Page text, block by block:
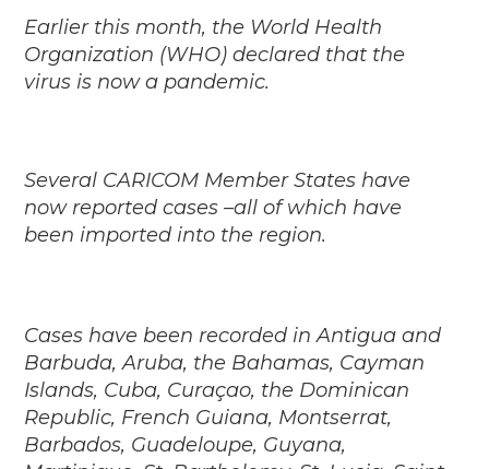
Earlier this month, the World Health
Organization (WHO) declared that the
virus is now a pandemic.
Several CARICOM Member States have
now reported cases –all of which have
been imported into the region.
Cases have been recorded in Antigua and
Barbuda, Aruba, the Bahamas, Cayman
Islands, Cuba, Curaçao, the Dominican
Republic, French Guiana, Montserrat,
Barbados, Guadeloupe, Guyana,